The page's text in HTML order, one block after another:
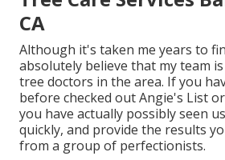
CA
Although it's taken me years to
absolutely believe that my team
tree doctors in the area. If you
before checked out Angie's List
you have actually possibly seen
quickly, and provide the results
from a group of perfectionists.